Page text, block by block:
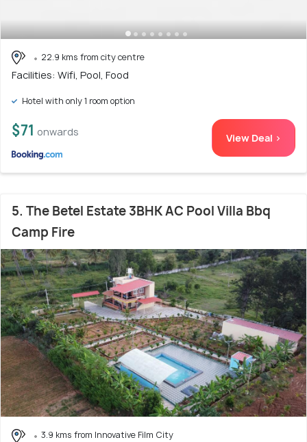
22.9 kms from city centre
Facilities: Wifi, Pool, Food
Hotel with only 1 room option
$71 onwards View Deal >
5. The Betel Estate 3BHK AC Pool Villa Bbq
Camp Fire
3.9 kms from Innovative Film City